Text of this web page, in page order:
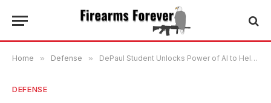
Home » Defense » DePaul Student Unlocks Power of AI to Help Fellow Veterans Battling Homelessness
DEFENSE